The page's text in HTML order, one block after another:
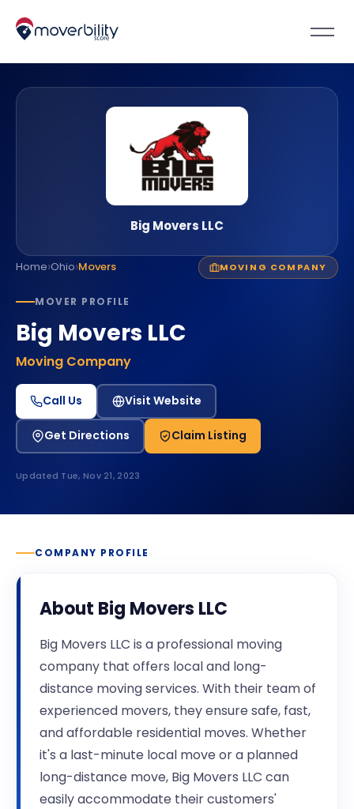
Home›Ohio›Movers MOVING COMPANY
MOVER PROFILE
Big Movers LLC
Moving Company
Call Us Visit Website
Get Directions Claim Listing
Updated Tue, Nov 21, 2023
Big Movers LLC
COMPANY PROFILE
About Big Movers LLC
Big Movers LLC is a professional moving
company that offers local and long-
distance moving services. With their team of
experienced movers, they ensure safe, fast,
and affordable residential moves. Whether
it's a last-minute local move or a planned
long-distance move, Big Movers LLC can
easily accommodate their customers'